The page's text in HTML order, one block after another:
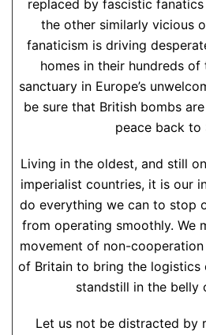
replaced by fascistic
the other similarly vicious
fanaticism is driving
homes in their hundreds of
sanctuary in Europe’s
be sure that British bombs
peace back to
Living in the oldest, and still
imperialist countries, it is our
do everything we can to stop
from operating smoothly. We
movement of non-
of Britain to bring the logistics
standstill in the belly
Let us not be distracted by